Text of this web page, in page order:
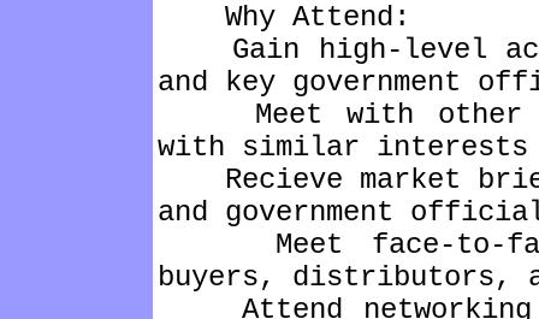
Why Attend:
Gain high-level
and key government
Meet with other C-
with similar interests
Recieve market
and government
Meet face-to-
buyers, distributors,
Attend networking